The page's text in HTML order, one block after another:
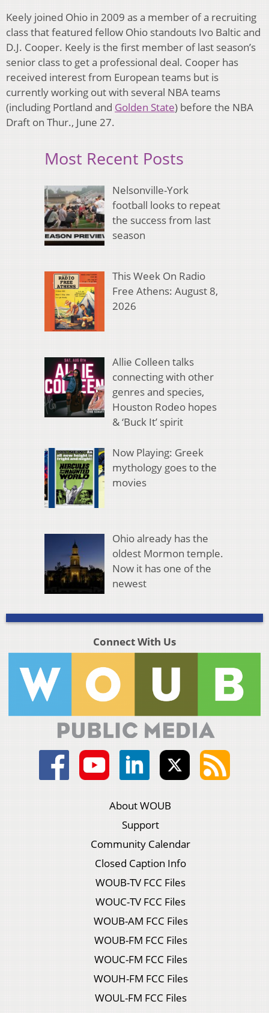
Keely joined Ohio in 2009 as a member of a recruiting
class that featured fellow Ohio standouts Ivo Baltic and
D.J. Cooper. Keely is the first member of last season’s
senior class to get a professional deal. Cooper has
received interest from European teams but is
currently working out with several NBA teams
(including Portland and Golden State) before the NBA
Draft on Thur., June 27.
Most Recent Posts
Nelsonville-York
football looks to repeat
the success from last
season
This Week On Radio
Free Athens: August 8,
2026
Allie Colleen talks
connecting with other
genres and species,
Houston Rodeo hopes
& ‘Buck It’ spirit
Now Playing: Greek
mythology goes to the
movies
Ohio already has the
oldest Mormon temple.
Now it has one of the
newest
Connect With Us
About WOUB
Support
Community Calendar
Closed Caption Info
WOUB-TV FCC Files
WOUC-TV FCC Files
WOUB-AM FCC Files
WOUB-FM FCC Files
WOUC-FM FCC Files
WOUH-FM FCC Files
WOUL-FM FCC Files